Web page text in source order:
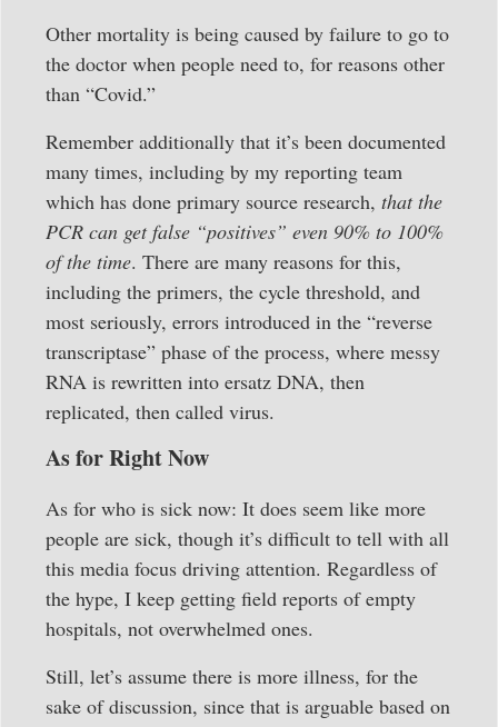
Other mortality is being caused by failure to go to
the doctor when people need to, for reasons other
than “Covid.”
Remember additionally that it’s been documented
many times, including by my reporting team
which has done primary source research, that the
PCR can get false “positives” even 90% to 100%
of the time. There are many reasons for this,
including the primers, the cycle threshold, and
most seriously, errors introduced in the “reverse
transcriptase” phase of the process, where messy
RNA is rewritten into ersatz DNA, then
replicated, then called virus.
As for Right Now
As for who is sick now: It does seem like more
people are sick, though it’s difficult to tell with all
this media focus driving attention. Regardless of
the hype, I keep getting field reports of empty
hospitals, not overwhelmed ones.
Still, let’s assume there is more illness, for the
sake of discussion, since that is arguable based on